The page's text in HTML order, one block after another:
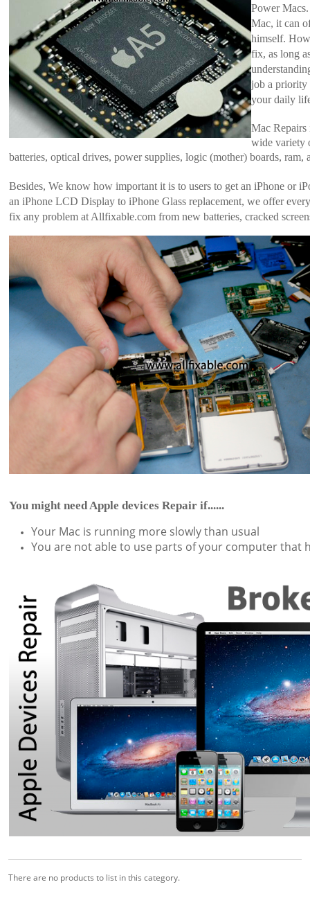
Power
Mac, it can
himself.
fix, as long
job a priority
your daily
Mac
wide variety
batteries, optical drives, power supplies, logic (mother) boards, ram,
Besides, We know how important it is to users to get an iPhone or
an iPhone LCD Display to iPhone Glass replacement, we offer
fix any problem at Allfixable.com from new batteries, cracked
You might need Apple devices Repair if......
Your Mac is running more slowly than usual
You are not able to use parts of your computer that
There are no products to list in this category.